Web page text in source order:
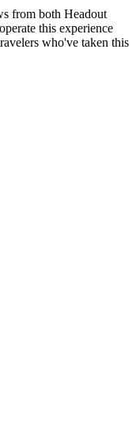
from both Headout
this experience
who've taken this